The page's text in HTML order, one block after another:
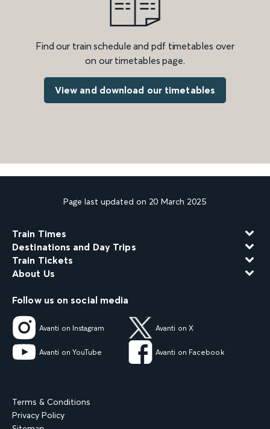
Find our train schedule and pdf timetables over
on our timetables page.
View and download our timetables
Page last updated on 20 March 2025
Train Times
Destinations and Day Trips
Train Tickets
About Us
Follow us on social media
Avanti on Instagram Avanti on X
Avanti on YouTube Avanti on Facebook
Terms & Conditions
Privacy Policy